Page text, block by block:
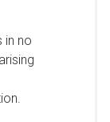
in no